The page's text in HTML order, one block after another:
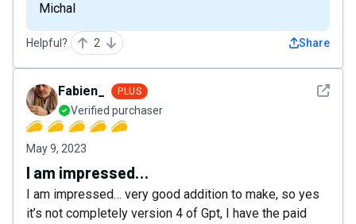
Michal
Helpful? 2 Share
See
Fabien_ PLUS
Verified purchaser
May 9, 2023
I am impressed…
I am impressed… very good addition to make, so yes
it’s not completely version 4 of Gpt, I have the paid